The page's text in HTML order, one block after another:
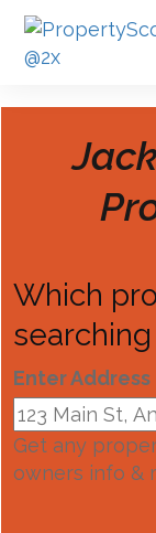
Which
Enter Address
Get any
owners info &